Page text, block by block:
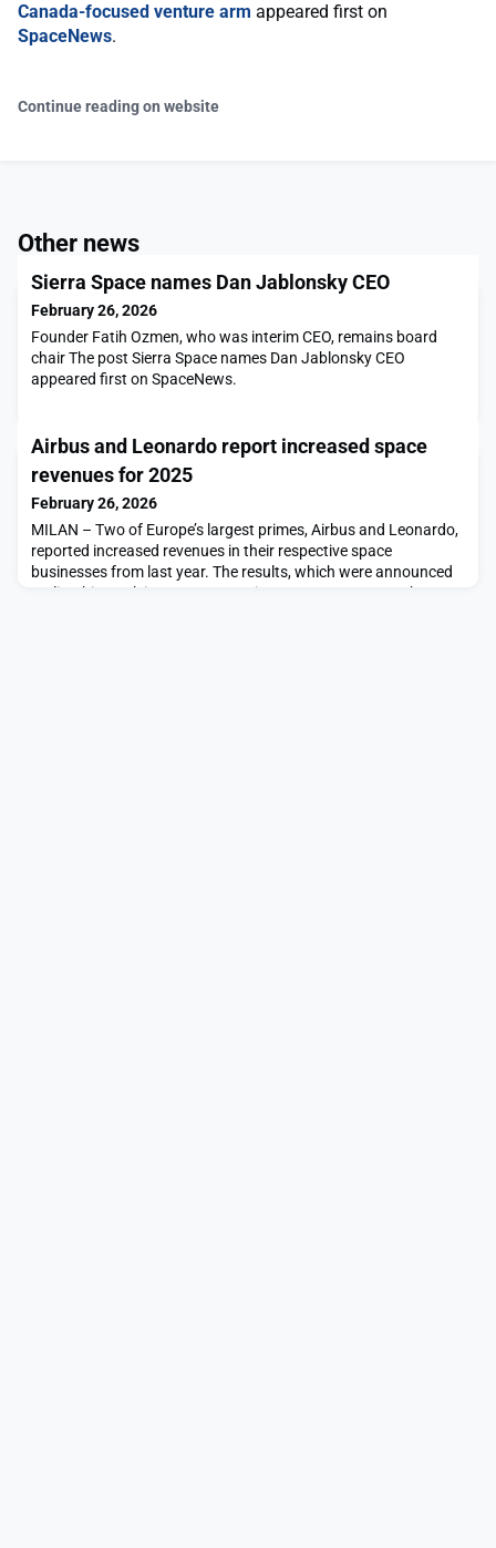
Canada-focused venture arm appeared first on
SpaceNews.
Continue reading on website
Other news
Sierra Space names Dan Jablonsky CEO
February 26, 2026
Founder Fatih Ozmen, who was interim CEO, remains board
chair The post Sierra Space names Dan Jablonsky CEO
appeared first on SpaceNews.
Airbus and Leonardo report increased space
revenues for 2025
February 26, 2026
MILAN – Two of Europe’s largest primes, Airbus and Leonardo,
reported increased revenues in their respective space
businesses from last year. The results, which were announced
earlier this week in separate earnings reports, come as the two